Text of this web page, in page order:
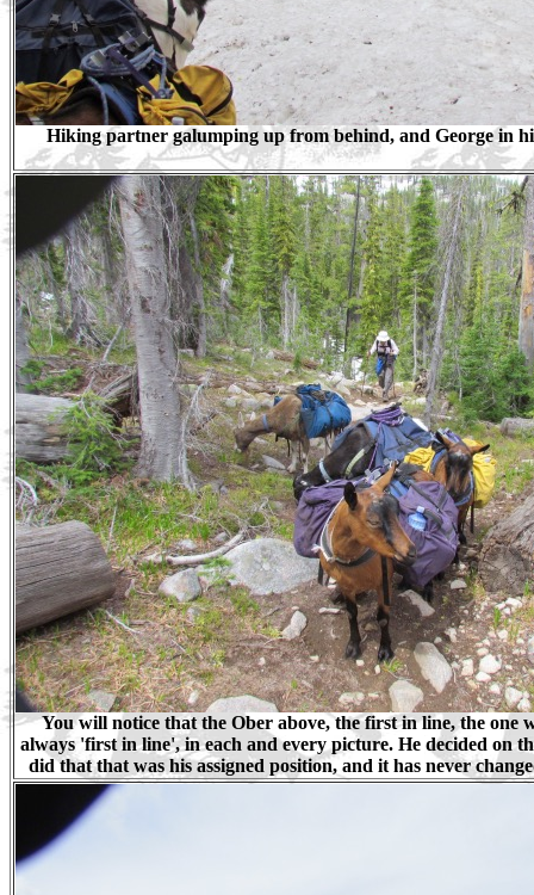
Hiking partner galumping up from behind, and George in
You will notice that the Ober above, the first in line, the one
always 'first in line', in each and every picture. He decided on
did that that was his assigned position, and it has never